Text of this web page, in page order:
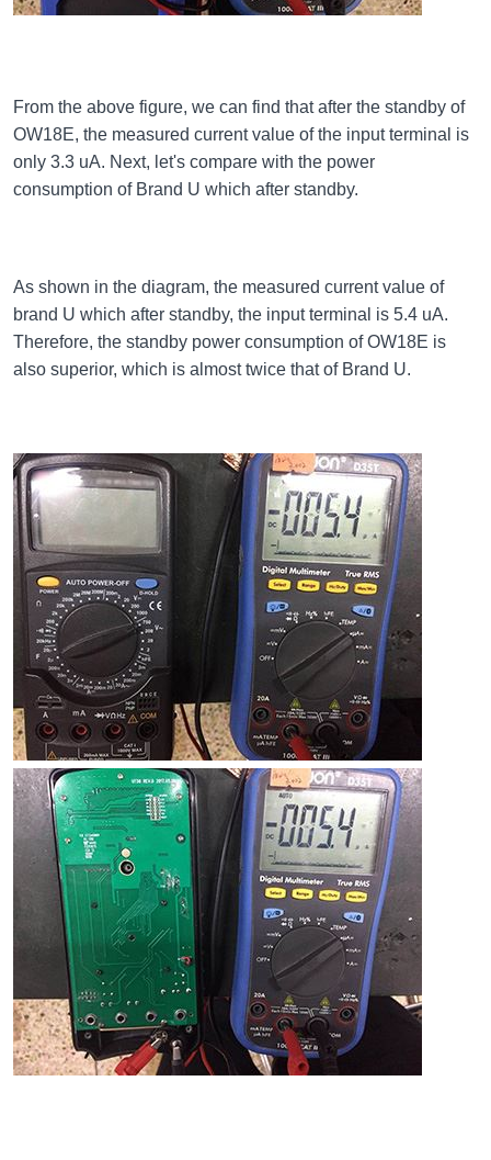
From the above figure, we can find that after the standby of
OW18E, the measured current value of the input terminal is
only 3.3 uA. Next, let's compare with the power
consumption of Brand U which after standby.
As shown in the diagram, the measured current value of
brand U which after standby, the input terminal is 5.4 uA.
Therefore, the standby power consumption of OW18E is
also superior, which is almost twice that of Brand U.